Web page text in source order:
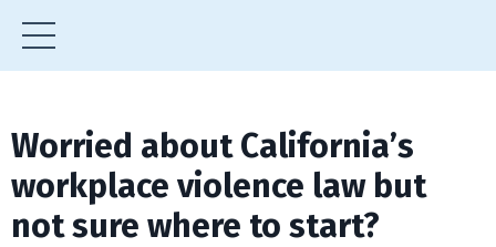
Worried about California’s
workplace violence law but
not sure where to start?